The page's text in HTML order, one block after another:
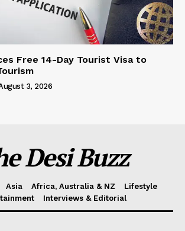
Free 14-Day Tourist Visa to
3, 2026
Desi Buzz
Asia Africa, Australia & NZ
Lifestyle
Interviews & Editorial